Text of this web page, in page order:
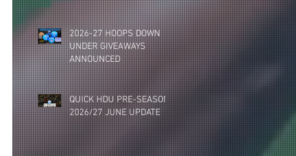
2026-27 HOOPS DOWN
UNDER GIVEAWAYS
ANNOUNCED
QUICK HDU PRE-SEASON
2026/27 JUNE UPDATE